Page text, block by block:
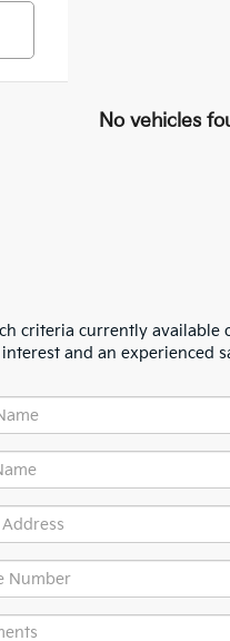
No vehicles
criteria currently available
and an experienced